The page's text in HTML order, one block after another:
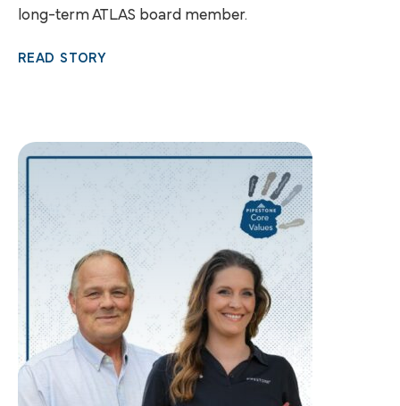
long-term ATLAS board member.
READ STORY